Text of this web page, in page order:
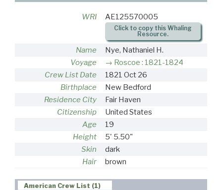
WRI AE125570005
Click to copy this Whaling
Resource.
Name
Nye, Nathaniel H.
Voyage
Roscoe : 1821-1824
Crew List Date
1821 Oct 26
Birthplace
New Bedford
Residence City
Fair Haven
Citizenship
United States
Age
19
Height
5' 5.50"
Skin
dark
Hair
brown
American Crew List (1)